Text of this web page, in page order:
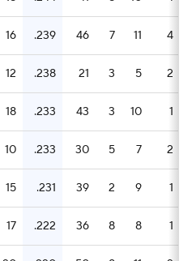
16 .239 46 7 11 4
12 .238 21 3 5 2
18 .233 43 3 10 1
10 .233 30 5 7 2
15 .231 39 2 9 1
17 .222 36 8 8 1